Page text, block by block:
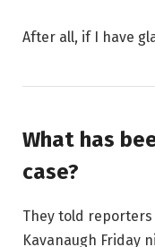
After all, if I have
What has
case?
They told
Kavanaugh Friday